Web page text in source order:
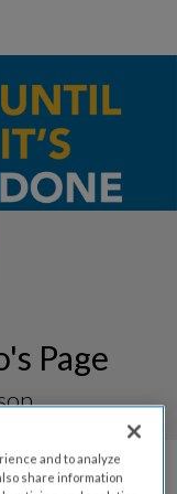
Page
and to analyze
share information